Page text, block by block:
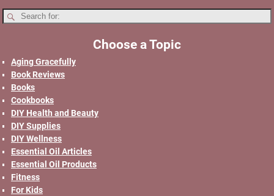
Choose a Topic
Aging Gracefully
Book Reviews
Books
Cookbooks
DIY Health and Beauty
DIY Supplies
DIY Wellness
Essential Oil Articles
Essential Oil Products
Fitness
For Kids